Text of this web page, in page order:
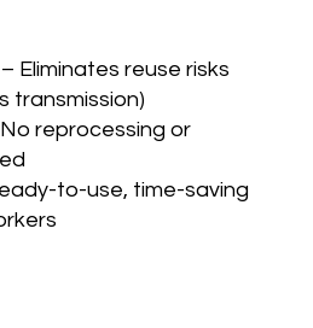
– Eliminates reuse risks
transmission)
reprocessing or
to-use, time-saving